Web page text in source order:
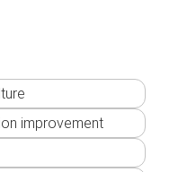
improvement